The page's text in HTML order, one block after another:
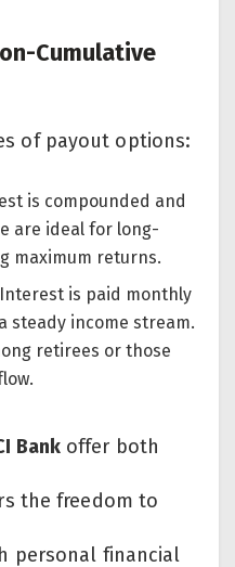
Cumulative
of payout options:
is compounded and
are ideal for long-
maximum returns.
Interest is paid monthly
steady income stream.
retirees or those
Bankoffer both
the freedom to
personal financial